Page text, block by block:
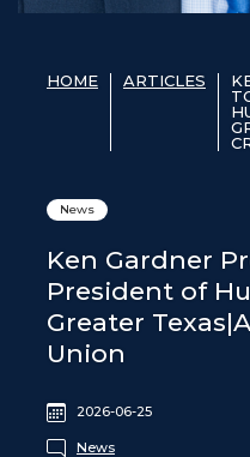
HOME ARTICLES
News
Ken Gardner
President of
Greater
Union
2026-06-25
News